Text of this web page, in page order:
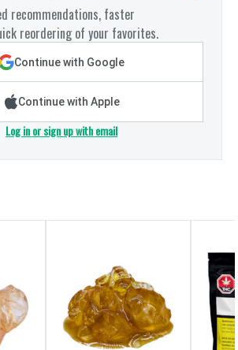
recommendations, faster
reordering of your favorites.
Continue with Google
Continue with Apple
Log in or sign up with email